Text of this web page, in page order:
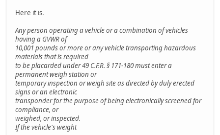
Here it is.
Any person operating a vehicle or a combination of vehicles
having a GVWR of
10,001 pounds or more or any vehicle transporting hazardous
materials that is required
to be placarded under 49 C.F.R. § 171-180 must enter a
permanent weigh station or
temporary inspection or weigh site as directed by duly erected
signs or an electronic
transponder for the purpose of being electronically screened for
compliance, or
weighed, or inspected.
If the vehicle's weight